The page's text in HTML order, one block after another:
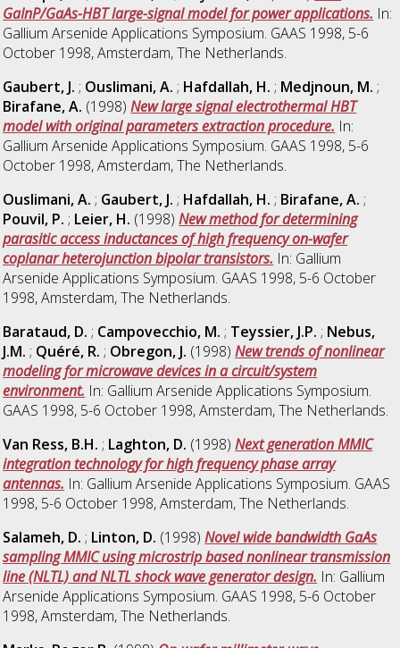
GaInP/GaAs-HBT large-signal model for power applications. In:
Gallium Arsenide Applications Symposium. GAAS 1998, 5-6
October 1998, Amsterdam, The Netherlands.
Gaubert, J. ; Ouslimani, A. ; Hafdallah, H. ; Medjnoun, M. ;
Birafane, A. (1998)New large signal electrothermal HBT
model with original parameters extraction procedure. In:
Gallium Arsenide Applications Symposium. GAAS 1998, 5-6
October 1998, Amsterdam, The Netherlands.
Ouslimani, A. ; Gaubert, J. ; Hafdallah, H. ; Birafane, A. ;
Pouvil, P. ; Leier, H. (1998)New method for determining
parasitic access inductances of high frequency on-wafer
coplanar heterojunction bipolar transistors. In: Gallium
Arsenide Applications Symposium. GAAS 1998, 5-6 October
1998, Amsterdam, The Netherlands.
Barataud, D. ; Campovecchio, M. ; Teyssier, J.P. ; Nebus,
J.M. ; Quéré, R. ; Obregon, J. (1998)New trends of nonlinear
modeling for microwave devices in a circuit/system
environment. In: Gallium Arsenide Applications Symposium.
GAAS 1998, 5-6 October 1998, Amsterdam, The Netherlands.
Van Ress, B.H. ; Laghton, D. (1998)Next generation MMIC
integration technology for high frequency phase array
antennas. In: Gallium Arsenide Applications Symposium. GAAS
1998, 5-6 October 1998, Amsterdam, The Netherlands.
Salameh, D. ; Linton, D. (1998)Novel wide bandwidth GaAs
sampling MMIC using microstrip based nonlinear transmission
line (NLTL) and NLTL shock wave generator design. In: Gallium
Arsenide Applications Symposium. GAAS 1998, 5-6 October
1998, Amsterdam, The Netherlands.